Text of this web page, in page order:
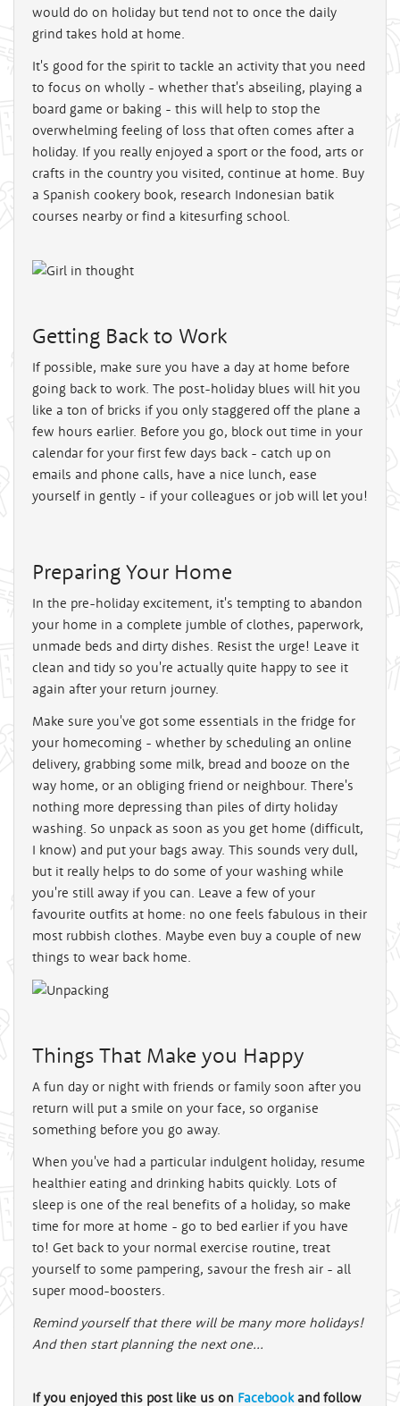
would do on holiday but tend not to once the daily
grind takes hold at home.
It's good for the spirit to tackle an activity that you need
to focus on wholly - whether that's abseiling, playing a
board game or baking - this will help to stop the
overwhelming feeling of loss that often comes after a
holiday. If you really enjoyed a sport or the food, arts or
crafts in the country you visited, continue at home. Buy
a Spanish cookery book, research Indonesian batik
courses nearby or find a kitesurfing school.
Getting Back to Work
If possible, make sure you have a day at home before
going back to work. The post-holiday blues will hit you
like a ton of bricks if you only staggered off the plane a
few hours earlier. Before you go, block out time in your
calendar for your first few days back - catch up on
emails and phone calls, have a nice lunch, ease
yourself in gently - if your colleagues or job will let you!
Preparing Your Home
In the pre-holiday excitement, it's tempting to abandon
your home in a complete jumble of clothes, paperwork,
unmade beds and dirty dishes. Resist the urge! Leave it
clean and tidy so you're actually quite happy to see it
again after your return journey.
Make sure you've got some essentials in the fridge for
your homecoming - whether by scheduling an online
delivery, grabbing some milk, bread and booze on the
way home, or an obliging friend or neighbour. There's
nothing more depressing than piles of dirty holiday
washing. So unpack as soon as you get home (difficult,
I know) and put your bags away. This sounds very dull,
but it really helps to do some of your washing while
you're still away if you can. Leave a few of your
favourite outfits at home: no one feels fabulous in their
most rubbish clothes. Maybe even buy a couple of new
things to wear back home.
Things That Make you Happy
A fun day or night with friends or family soon after you
return will put a smile on your face, so organise
something before you go away.
When you've had a particular indulgent holiday, resume
healthier eating and drinking habits quickly. Lots of
sleep is one of the real benefits of a holiday, so make
time for more at home - go to bed earlier if you have
to! Get back to your normal exercise routine, treat
yourself to some pampering, savour the fresh air - all
super mood-boosters.
Remind yourself that there will be many more holidays!
And then start planning the next one...
If you enjoyed this post like us on Facebookand follow